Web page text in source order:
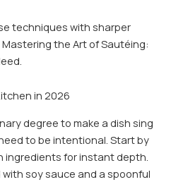
techniques with sharper
the Art of Sautéing:
in 2026
degree to make a dish sing
to be intentional. Start by
ingredients for instant depth.
soy sauce and a spoonful